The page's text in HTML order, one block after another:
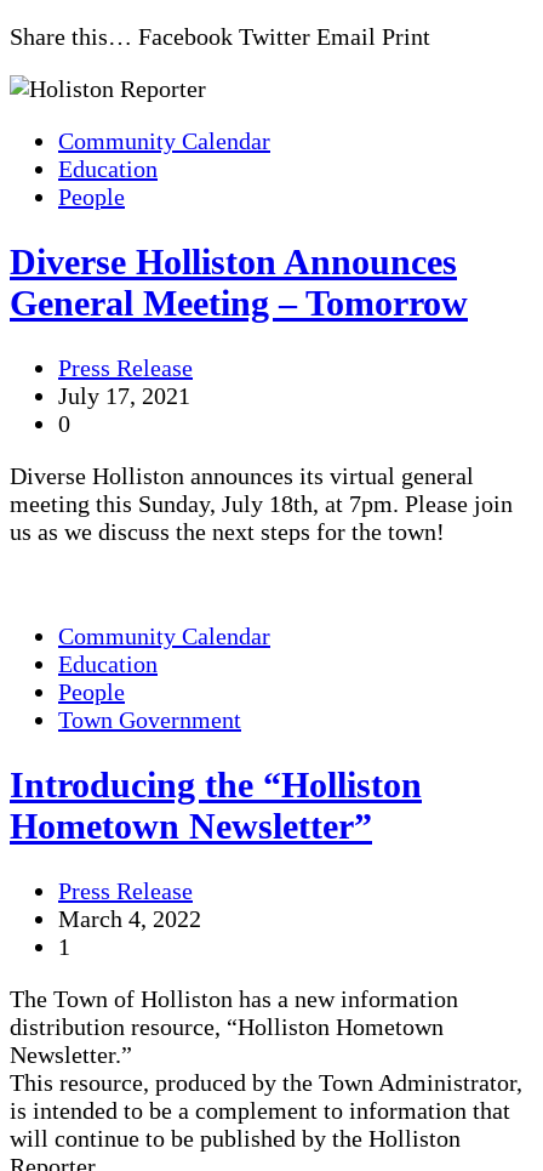
Share this… Facebook Twitter Email Print
Community Calendar
Education
People
Diverse Holliston Announces
General Meeting – Tomorrow
Press Release
July 17, 2021
0
Diverse Holliston announces its virtual general
meeting this Sunday, July 18th, at 7pm. Please join
us as we discuss the next steps for the town!
Community Calendar
Education
People
Town Government
Introducing the “Holliston
Hometown Newsletter”
Press Release
March 4, 2022
1
The Town of Holliston has a new information
distribution resource, “Holliston Hometown
Newsletter.”
This resource, produced by the Town Administrator,
is intended to be a complement to information that
will continue to be published by the Holliston